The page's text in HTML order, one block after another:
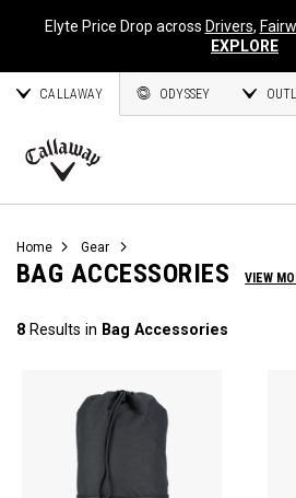
Elyte Price Drop across Drivers,
EXPLORE
CALLAWAY ODYSSEY
Callaway
Home Gear
BAG ACCESSORIES VIEW
8 Results in Bag Accessories